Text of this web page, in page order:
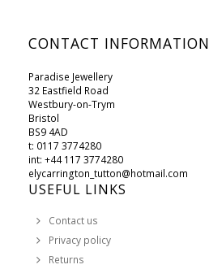
CONTACT INFORMATION
Paradise Jewellery
32 Eastfield Road
Westbury-on-Trym
Bristol
BS9 4AD
t: 0117 3774280
int: +44 117 3774280
elycarrington_tutton@hotmail.com
USEFUL LINKS
Contact us
Privacy policy
Returns